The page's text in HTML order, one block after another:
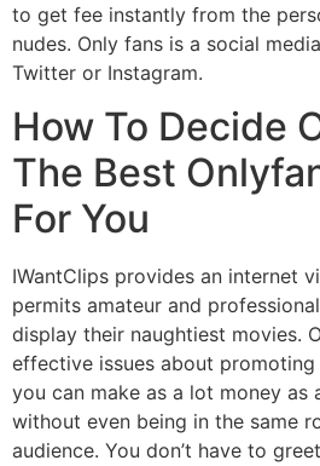
to get fee instantly from the
nudes. Only fans is a social
Twitter or Instagram.
How To Decide
The Best
For You
IWantClips provides an internet
permits amateur and
display their naughtiest movies.
effective issues about promoting
you can make as a lot money as
without even being in the same
audience. You don’t have to